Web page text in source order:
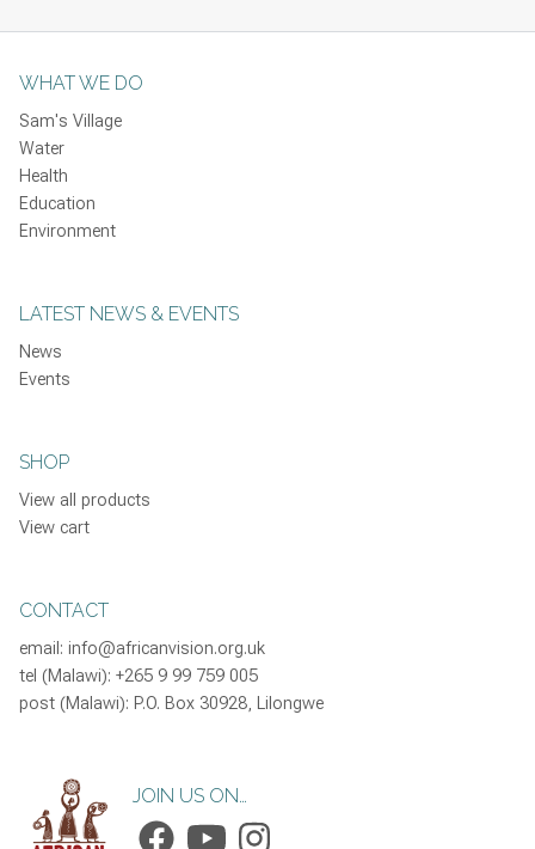
WHAT WE DO
Sam's Village
Water
Health
Education
Environment
LATEST NEWS & EVENTS
News
Events
SHOP
View all products
View cart
CONTACT
email: info@africanvision.org.uk
tel (Malawi): +265 9 99 759 005
post (Malawi): P.O. Box 30928, Lilongwe
JOIN US ON…